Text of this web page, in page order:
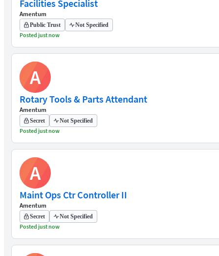
Facilities Specialist
Amentum
Public Trust Not Specified
Posted just now
A
Rotary Tools & Parts Attendant
Amentum
Secret Not Specified
Posted just now
A
Maint Ops Ctr Controller II
Amentum
Secret Not Specified
Posted just now